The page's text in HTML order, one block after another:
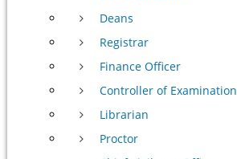
Deans
Registrar
Finance Officer
Controller of Examination
Librarian
Proctor